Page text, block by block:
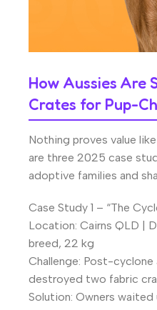
How Aussies Are
Crates for Pup-
Nothing proves value
are three 2025 case
adoptive families and
Case Study 1 – “The
Location: Cairns QLD |
breed, 22 kg
Challenge: Post-cyclone
destroyed two fabric
Solution: Owners waited